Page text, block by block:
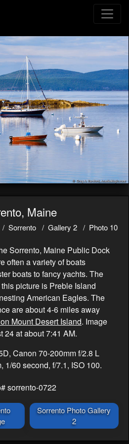
Maine
Sorrento Gallery 2 Photo 10
Sorrento, Maine Public Dock
often a variety of boats
boats to fancy yachts. The
picture is Preble Island
American Eagles. The
are about 4-6 miles away
Mount Desert Island. Image
24 at about 7:41 AM.
Canon 70-200mm f/2.8 L
1/60 second, f/7.1, ISO 100.
sorrento-0722
Sorrento Photo Gallery
2